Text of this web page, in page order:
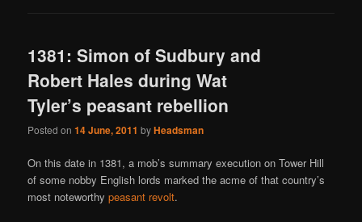
1381: Simon of Sudbury and
Robert Hales during Wat
Tyler’s peasant rebellion
Posted on14 June, 2011 byHeadsman
On this date in 1381, a mob’s summary execution on Tower Hill
of some nobby English lords marked the acme of that country’s
most noteworthypeasant revolt.